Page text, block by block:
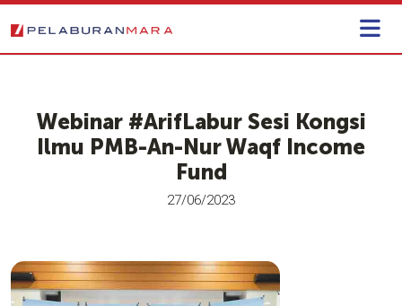
Webinar #ArifLabur​​ Sesi Kongsi
Ilmu PMB-An-Nur Waqf Income
Fund
27/06/2023